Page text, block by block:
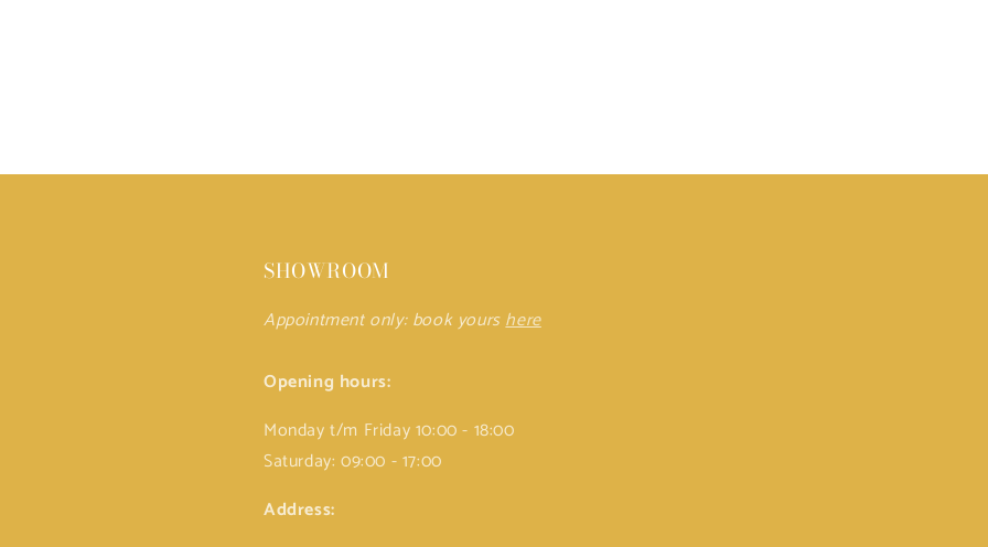
SHOWROOM
Appointment only: book yourshere
Opening hours:
Monday t/m Friday 10:00 - 18:00
Saturday: 09:00 - 17:00
Address: